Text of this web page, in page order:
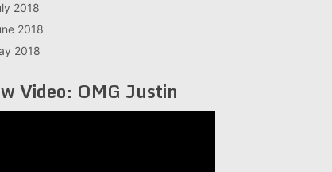
2018
2018
2018
Video: OMG Justin